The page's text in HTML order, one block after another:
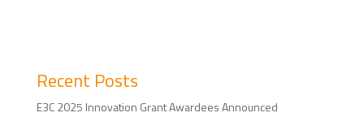
Recent Posts
E3C 2025 Innovation Grant Awardees Announced